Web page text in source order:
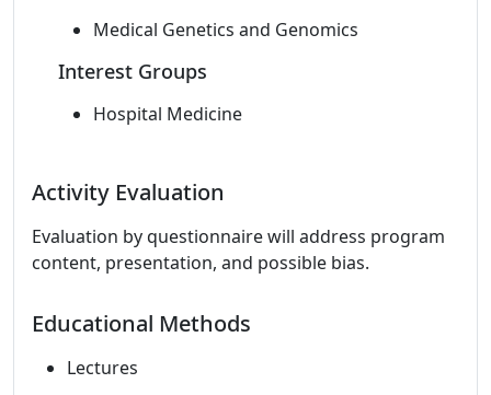
Medical Genetics and Genomics
Interest Groups
Hospital Medicine
Activity Evaluation
Evaluation by questionnaire will address program
content, presentation, and possible bias.
Educational Methods
Lectures